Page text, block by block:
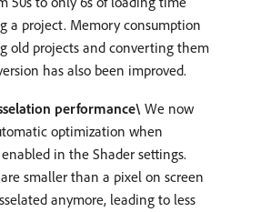
a project. Memory consumption
old projects and converting them
has also been improved.
performance\ We now
optimization when
in the Shader settings.
smaller than a pixel on screen
anymore, leading to less